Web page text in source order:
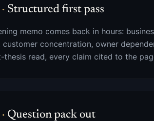
· Structured first pass
memo comes back in hours:
customer concentration, owner
thesis read, every claim cited to the
· Question pack out